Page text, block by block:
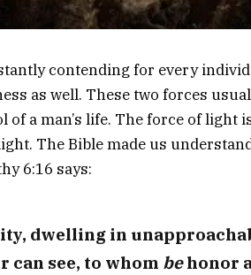
contending for every
as well. These two forces
a man’s life. The force of light
The Bible made us
6:16 says:
dwelling in
can see, to whom behonor